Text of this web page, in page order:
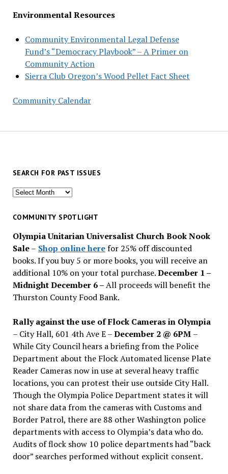
Environmental Resources
Community Environmental Legal Defense
Fund’s “Democracy Playbook” – A Primer on
Community Action
Sierra Club Oregon’s Wood Pellet Fact Sheet
Community Calendar
SEARCH FOR PAST ISSUES
Search
past
COMMUNITY SPOTLIGHT
Olympia Unitarian Universalist Church Book Nook
Sale– Shop online herefor 25% off discounted
books. If you buy 5 or more books, you will receive an
additional 10% on your total purchase.December 1 –
Midnight December 6 –All proceeds will benefit the
Thurston County Food Bank.
Rally against the use of Flock Cameras in Olympia
– City Hall, 601 4th Ave E –December 2 @ 6PM –
While City Council hears a briefing from the Police
Department about the Flock Automated license Plate
Reader Cameras now in use at several heavy traffic
locations, you can protest their use outside City Hall.
Though the Olympia Police Department states it will
not share data from the cameras with Customs and
Border Patrol, there are 88 other Washington police
departments with access to Olympia’s data who do.
Audits of flock show 10 police departments had “back
door” searches performed without explicit consent.